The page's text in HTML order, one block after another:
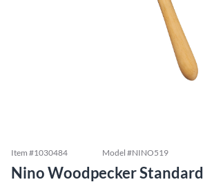
Item #1030484 Model #NINO519
Nino Woodpecker Standard